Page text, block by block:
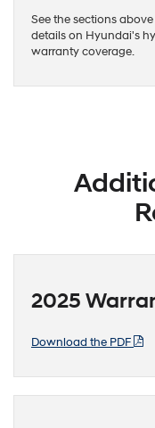
See the sections
details on Hyundai's
warranty coverage.
2025
Download the PDF